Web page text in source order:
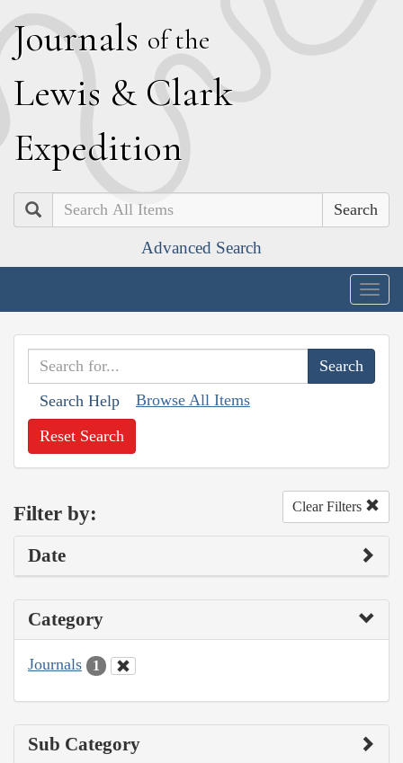
Journals of the
Lewis & Clark
Expedition
Search
Advanced Search
Search Help Browse All Items
Reset Search
Filter by: Clear Filters
Date
Category
Journals 1
Sub Category